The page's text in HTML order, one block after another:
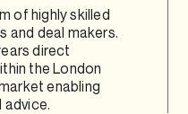
of highly skilled
and deal makers.
direct
the London
enabling
advice.